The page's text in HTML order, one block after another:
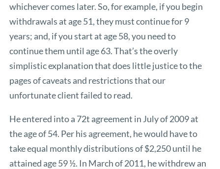
whichever comes later. So, for example, if you begin
withdrawals at age 51, they must continue for 9
years; and, if you start at age 58, you need to
continue them until age 63. That’s the overly
simplistic explanation that does little justice to the
pages of caveats and restrictions that our
unfortunate client failed to read.
He entered into a 72t agreement in July of 2009 at
the age of 54. Per his agreement, he would have to
take equal monthly distributions of $2,250 until he
attained age 59 ½. In March of 2011, he withdrew an